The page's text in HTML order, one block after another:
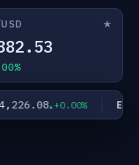
★
+0.00% ETH/